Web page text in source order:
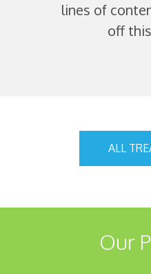
lines of
off
ALL
Our